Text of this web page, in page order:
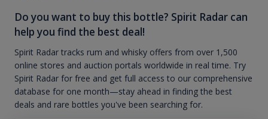
Do you want to buy this bottle? Spirit Radar can
help you find the best deal!
Spirit Radar tracks rum and whisky offers from over 1,500
online stores and auction portals worldwide in real time. Try
Spirit Radar for free and get full access to our comprehensive
database for one month—stay ahead in finding the best
deals and rare bottles you've been searching for.